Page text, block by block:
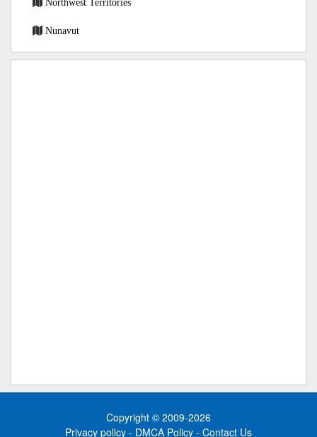
Northwest Territories
Nunavut
Copyright © 2009-2026
Privacy policy - DMCA Policy - Contact Us